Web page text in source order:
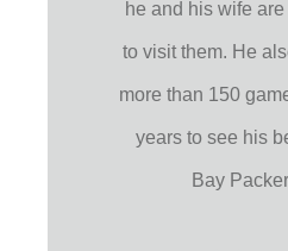
he and his wife
to visit them. He
more than 150
years to see his
Bay